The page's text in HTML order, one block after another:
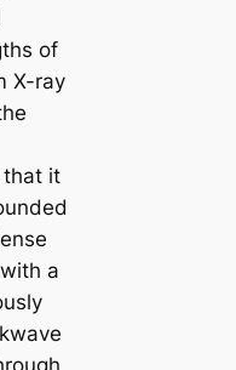
of
X-ray
that it
a